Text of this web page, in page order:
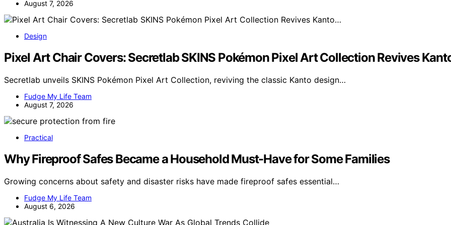
August 7, 2026
Design
Pixel Art Chair Covers: Secretlab SKINS Pokémon Pixel Art Collection Revives
Secretlab unveils SKINS Pokémon Pixel Art Collection, reviving the classic Kanto design…
Fudge My Life Team
August 7, 2026
Practical
Why Fireproof Safes Became a Household Must-Have for Some Families
Growing concerns about safety and disaster risks have made fireproof safes essential…
Fudge My Life Team
August 6, 2026